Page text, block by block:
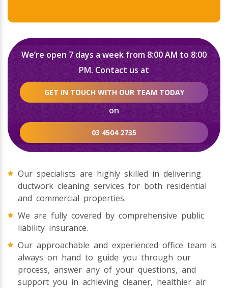
We’re open 7 days a week from 8:00 AM to 8:00
PM. Contact us at
GET IN TOUCH WITH OUR TEAM TODAY
on
03 4504 2735
Our specialists are highly skilled in delivering
ductwork cleaning services for both residential
and commercial properties.
We are fully covered by comprehensive public
liability insurance.
Our approachable and experienced office team is
always on hand to guide you through our
process, answer any of your questions, and
support you in achieving cleaner, healthier air